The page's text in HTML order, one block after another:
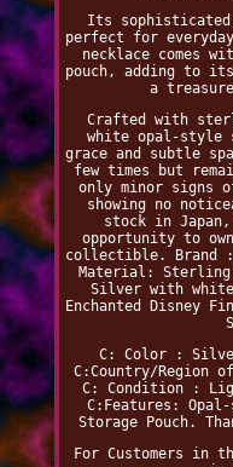
Its sophisticated
perfect for
necklace comes
pouch, adding to
a
Crafted with
white opal-style
grace and subtle
few times but
only minor signs
showing no
stock in
opportunity to
collectible. Brand :
Material: Sterling
Silver with
Enchanted Disney
C: Color :
C:Country/Region
C: Condition :
C:Features:
Storage Pouch.
For Customers in